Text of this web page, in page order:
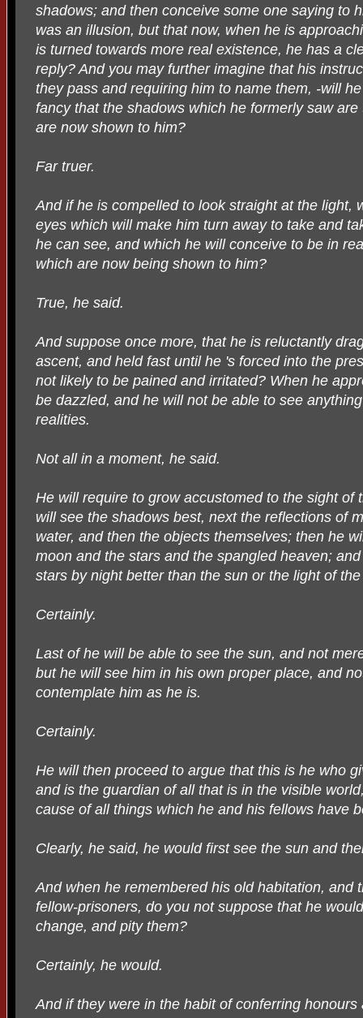
shadows; and then conceive some one saying to
was an illusion, but that now, when he is
is turned towards more real existence, he has a
reply? And you may further imagine that his
they pass and requiring him to name them, -will
fancy that the shadows which he formerly saw
are now shown to him?
Far truer.
And if he is compelled to look straight at the light,
eyes which will make him turn away to take and
he can see, and which he will conceive to be in
which are now being shown to him?
True, he said.
And suppose once more, that he is reluctantly
ascent, and held fast until he 's forced into the
not likely to be pained and irritated? When he
be dazzled, and he will not be able to see
realities.
Not all in a moment, he said.
He will require to grow accustomed to the sight of
will see the shadows best, next the reflections of
water, and then the objects themselves; then he
moon and the stars and the spangled heaven;
stars by night better than the sun or the light of
Certainly.
Last of he will be able to see the sun, and not
but he will see him in his own proper place, and
contemplate him as he is.
Certainly.
He will then proceed to argue that this is he who
and is the guardian of all that is in the visible
cause of all things which he and his fellows have
Clearly, he said, he would first see the sun and
And when he remembered his old habitation, and
fellow-prisoners, do you not suppose that he
change, and pity them?
Certainly, he would.
And if they were in the habit of conferring